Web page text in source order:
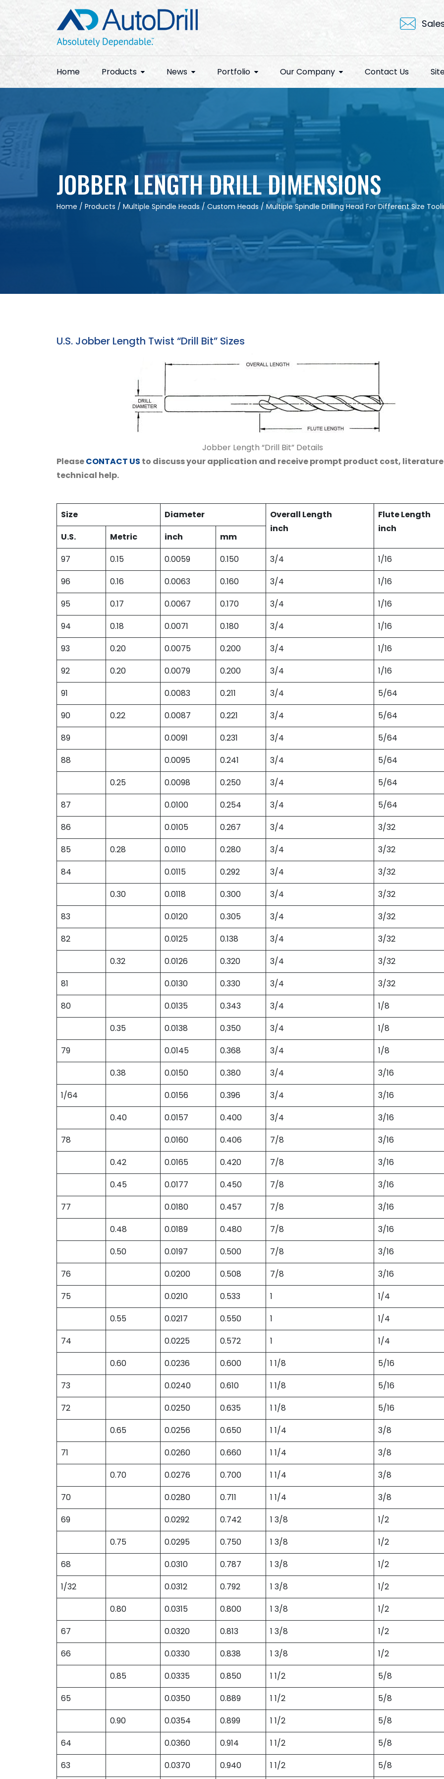
Home Products News Portfolio Our Company Contact Us
JOBBER LENGTH DRILL DIMENSIONS
Home / Products / Multiple Spindle Heads / Custom Heads / Multiple Spindle Drilling Head For Different Size
U.S. Jobber Length Twist “Drill Bit” Sizes
Jobber Length “Drill Bit” Details
PleaseCONTACT US to discuss your application and receive prompt product cost,
technical help.
Size Diameter
Overall Length
inch
Flute Length
inch
U.S. Metric inch
mm
97
0.15 0.0059 0.150 3/4
1/16
96
0.16 0.0063 0.160 3/4
1/16
95
0.17 0.0067 0.170 3/4
1/16
94
0.18 0.0071 0.180 3/4
1/16
93
0.20 0.0075 0.200 3/4
1/16
92
0.20 0.0079 0.200 3/4
1/16
91
0.0083 0.211 3/4
5/64
90
0.22 0.0087 0.221 3/4
5/64
89
0.0091 0.231 3/4
5/64
88
0.0095 0.241 3/4
5/64
0.25
0.0098 0.250 3/4
5/64
87
0.0100 0.254 3/4
5/64
86
0.0105 0.267 3/4
3/32
85
0.28 0.0110 0.280 3/4
3/32
84
0.0115 0.292 3/4
3/32
0.30
0.0118 0.300 3/4
3/32
83
0.0120 0.305 3/4
3/32
82
0.0125 0.138 3/4
3/32
0.32
0.0126 0.320 3/4
3/32
81
0.0130 0.330 3/4
3/32
80
0.0135 0.343 3/4
1/8
0.35
0.0138 0.350 3/4
1/8
79
0.0145 0.368 3/4
1/8
0.38
0.0150 0.380 3/4
3/16
1/64
0.0156 0.396 3/4
3/16
0.40
0.0157 0.400 3/4
3/16
78
0.0160 0.406 7/8
3/16
0.42
0.0165 0.420 7/8
3/16
0.45
0.0177 0.450 7/8
3/16
77
0.0180 0.457 7/8
3/16
0.48
0.0189 0.480 7/8
3/16
0.50
0.0197 0.500 7/8
3/16
76
0.0200 0.508 7/8
3/16
75
0.0210 0.533 1
1/4
0.55
0.0217 0.550 1
1/4
74
0.0225 0.572 1
1/4
0.60
0.0236 0.600 1 1/8
5/16
73
0.0240 0.610 1 1/8
5/16
72
0.0250 0.635 1 1/8
5/16
0.65
0.0256 0.650 1 1/4
3/8
71
0.0260 0.660 1 1/4
3/8
0.70
0.0276 0.700 1 1/4
3/8
70
0.0280 0.711 1 1/4
3/8
69
0.0292 0.742 1 3/8
1/2
0.75
0.0295 0.750 1 3/8
1/2
68
0.0310 0.787 1 3/8
1/2
1/32
0.0312 0.792 1 3/8
1/2
0.80
0.0315 0.800 1 3/8
1/2
67
0.0320 0.813 1 3/8
1/2
66
0.0330 0.838 1 3/8
1/2
0.85
0.0335 0.850 1 1/2
5/8
65
0.0350 0.889 1 1/2
5/8
0.90
0.0354 0.899 1 1/2
5/8
64
0.0360 0.914 1 1/2
5/8
63
0.0370 0.940 1 1/2 5/8